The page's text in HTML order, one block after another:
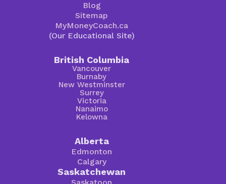
Blog
Sitemap
MyMoneyCoach.ca
(Our Educational Site)
British Columbia
Vancouver
Burnaby
New Westminster
Surrey
Victoria
Nanaimo
Kelowna
Alberta
Edmonton
Calgary
Saskatchewan